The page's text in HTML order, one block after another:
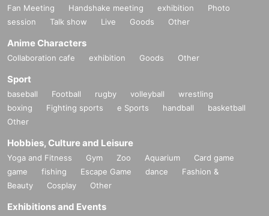
Fan Meeting Handshake meeting exhibition
Photo
session
Talk show Live Goods Other
Anime Characters
Collaboration cafe exhibition Goods Other
Sport
baseball Football rugby volleyball
wrestling
boxing
Fighting sports e Sports handball
basketball
Other
Hobbies, Culture and Leisure
Yoga and Fitness Gym Zoo Aquarium
Card game
game
fishing Escape Game dance
Fashion &
Beauty
Cosplay Other
Exhibitions and Events